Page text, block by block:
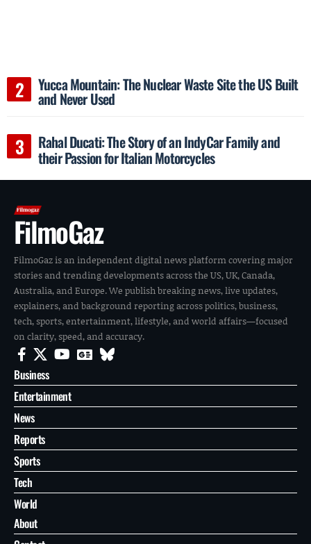
Yucca Mountain: The Nuclear Waste Site the US Built
and Never Used
Rahal Ducati: The Story of an IndyCar Family and
their Passion for Italian Motorcycles
FilmoGaz
FilmoGaz is an independent digital news platform covering major
stories and trending developments across the US, UK, Canada,
Australia, and Europe. We publish breaking news, live updates,
explainers, and background reporting across politics, business,
tech, sports, entertainment, lifestyle, and world affairs—focused
on clarity, speed, and accuracy.
Business
Entertainment
News
Reports
Sports
Tech
World
About